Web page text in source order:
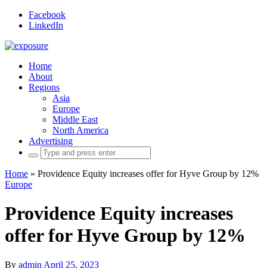
Facebook
LinkedIn
Home
About
Regions
Asia
Europe
Middle East
North America
Advertising
Search
for:
Home » Providence Equity increases offer for Hyve Group by 12%
Europe
Providence Equity increases
offer for Hyve Group by 12%
By admin April 25, 2023